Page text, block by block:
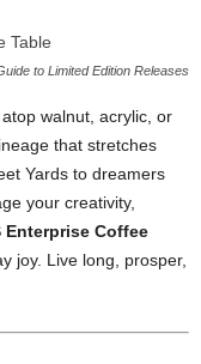
to Limited Edition Releases
atop walnut, acrylic, or
that stretches
Yards to dreamers
your creativity,
Enterprise Coffee
joy. Live long, prosper,